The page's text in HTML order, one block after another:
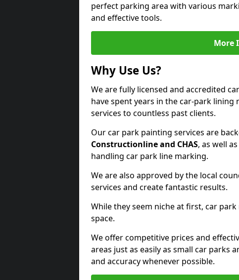
perfect parking area with various
and effective tools.
More
Why Use Us?
We are fully licensed and accredited
have spent years in the car-park
services to countless past clients.
Our car park painting services are
Constructionline and CHAS, as well
handling car park line marking.
We are also approved by the local
services and create fantastic results.
While they seem niche at first, car
space.
We offer competitive prices and
areas just as easily as small car parks
and accuracy whenever possible.